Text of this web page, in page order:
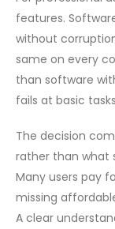
features.
without
same on every
than software
fails at basic
The decision
rather than what
Many users pay
missing
A clear